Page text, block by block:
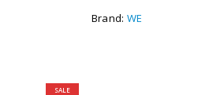
Brand: WE
SALE